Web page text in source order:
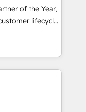
：Salesforce・
タム設計、履歴
を前提にコンテ
入実績 ✓
migrations for
Reviews
of the Year,
lifecycle
(AI &
(Paid Media),
brands. 🔄
Globalia’s